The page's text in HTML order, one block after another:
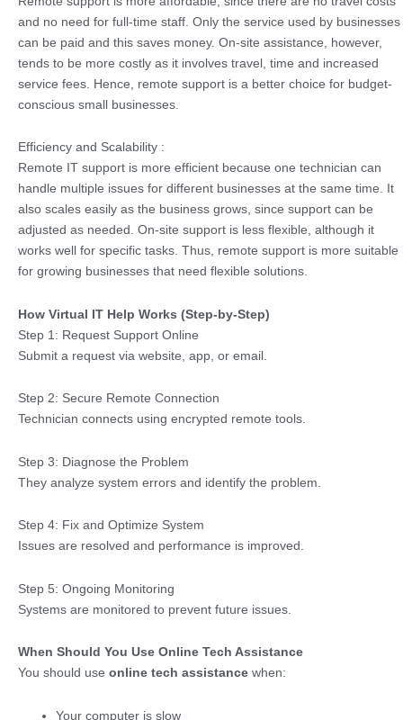
and no need for full-time staff. Only the service used by businesses
can be paid and this saves money. On-site assistance, however,
tends to be more costly as it involves travel, time and increased
service fees. Hence, remote support is a better choice for budget-
conscious small businesses.
Efficiency and Scalability :
Remote IT support is more efficient because one technician can
handle multiple issues for different businesses at the same time. It
also scales easily as the business grows, since support can be
adjusted as needed. On-site support is less flexible, although it
works well for specific tasks. Thus, remote support is more suitable
for growing businesses that need flexible solutions.
How Virtual IT Help Works (Step-by-Step)
Step 1: Request Support Online
Submit a request via website, app, or email.
Step 2: Secure Remote Connection
Technician connects using encrypted remote tools.
Step 3: Diagnose the Problem
They analyze system errors and identify the problem.
Step 4: Fix and Optimize System
Issues are resolved and performance is improved.
Step 5: Ongoing Monitoring
Systems are monitored to prevent future issues.
When Should You Use Online Tech Assistance
You should use online tech assistance when:
Your computer is slow